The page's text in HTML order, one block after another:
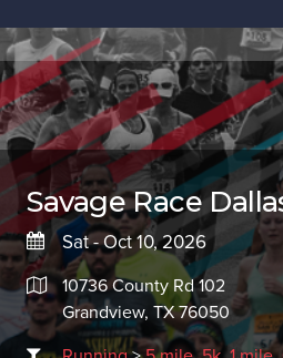
Savage Race
Sat - Oct 10, 2026
10736 County Rd 102
Grandview, TX 76050